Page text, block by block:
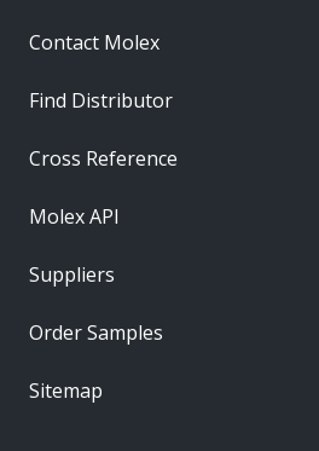
Contact Molex
Find Distributor
Cross Reference
Molex API
Suppliers
Order Samples
Sitemap